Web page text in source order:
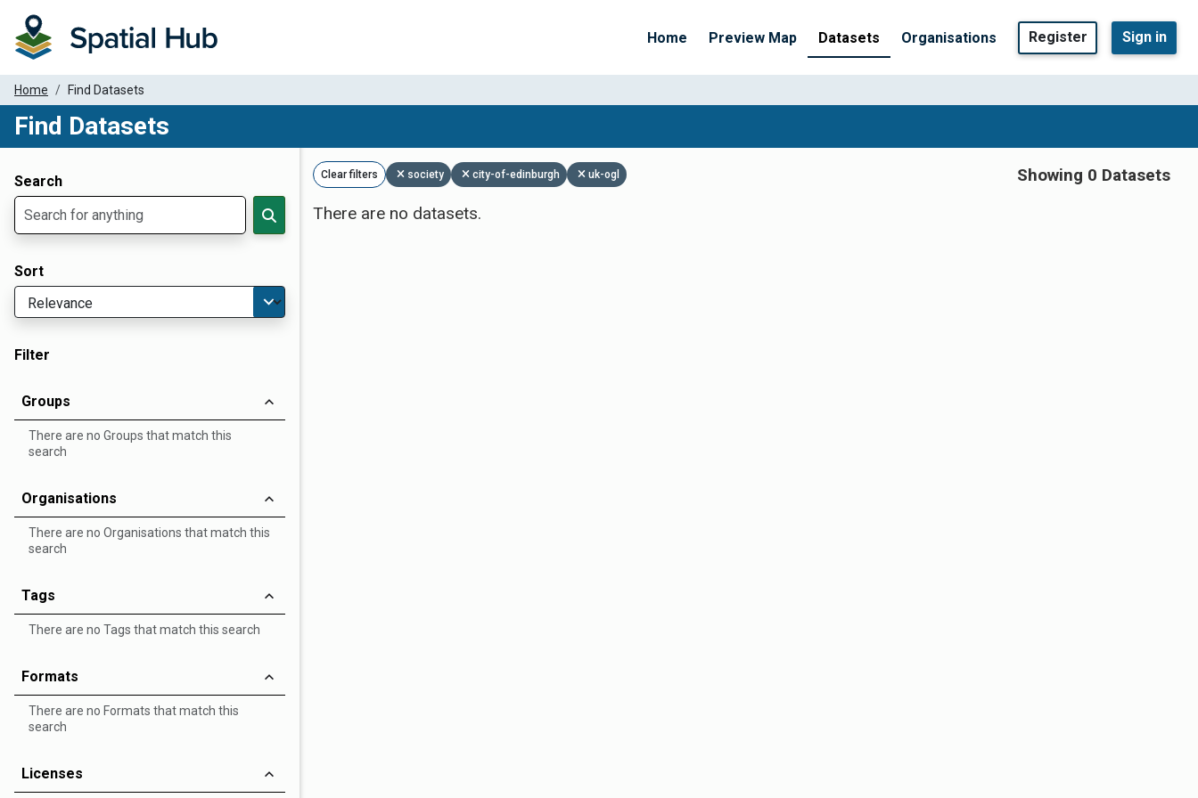
Home Preview Map Datasets Organisations Register Sign in
Home Find Datasets
Find Datasets
Search
Sort
Filter
Groups
There are no Groups that match this
search
Organisations
There are no Organisations that match this
search
Tags
There are no Tags that match this search
Formats
There are no Formats that match this
search
Licenses
Clear filters society city-of-edinburgh uk-ogl
Showing 0 Datasets
There are no datasets.